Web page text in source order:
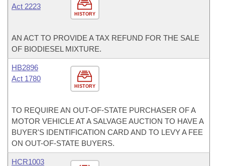
HISTORY
Act 2223
AN ACT TO PROVIDE A TAX REFUND FOR THE SALE
OF BIODIESEL MIXTURE.
HISTORY
HB2896
Act 1780
TO REQUIRE AN OUT-OF-STATE PURCHASER OF A
MOTOR VEHICLE AT A SALVAGE AUCTION TO HAVE A
BUYER'S IDENTIFICATION CARD AND TO LEVY A FEE
ON OUT-OF-STATE BUYERS.
HCR1003